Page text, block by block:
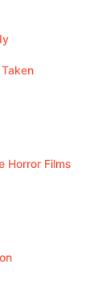
Horror Films